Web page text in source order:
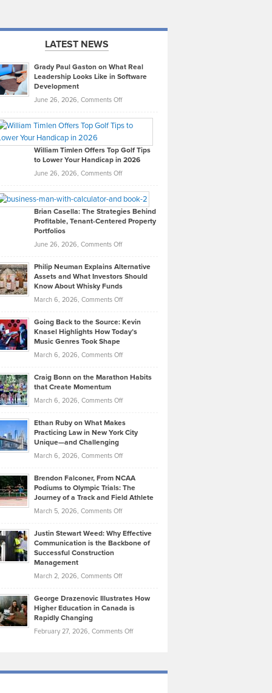
LATEST NEWS
Grady Paul Gaston on What Real
Leadership Looks Like in Software
Development
June 26, 2026, Comments Offon
Paul
on
What
Real
Looks
Like
in
Development
William Timlen Offers Top Golf Tips
to Lower Your Handicap in 2026
June 26, 2026, Comments Offon
Timlen
Offers
Top
Tips
Lower
2026
Brian Casella: The Strategies Behind
Profitable, Tenant-Centered Property
Portfolios
June 26, 2026, Comments Offon
Casella:
The
Behind
Tenant-
Property
Philip Neuman Explains Alternative
Assets and What Investors Should
Know About Whisky Funds
March 6, 2026, Comments Offon
Neuman
Explains
Assets
Investors
Know
About
Funds
Going Back to the Source: Kevin
Knasel Highlights How Today’s
Music Genres Took Shape
March 6, 2026, Comments Offon
Back
the
Kevin
Knasel
Highlights
Today’s
Music
Genres
Took
Craig Bonn on the Marathon Habits
that Create Momentum
March 6, 2026, Comments Offon
Bonn
on
Marathon
that
Create
Momentum
Ethan Ruby on What Makes
Practicing Law in New York City
Unique—and Challenging
March 6, 2026, Comments Offon
Ruby
on
Law
York
Unique
—
Brendon Falconer, From NCAA
Podiums to Olympic Trials: The
Journey of a Track and Field Athlete
March 5, 2026, Comments Offon
Falconer,
From
Olympic
Trials:
Journey
Justin Stewart Weed: Why Effective
Communication is the Backbone of
Successful Construction
Management
March 2, 2026, Comments Offon
Stewart
Weed:
Effective
the
George Drazenovic Illustrates How
Higher Education in Canada is
Rapidly Changing
February 27, 2026, Comments Offon